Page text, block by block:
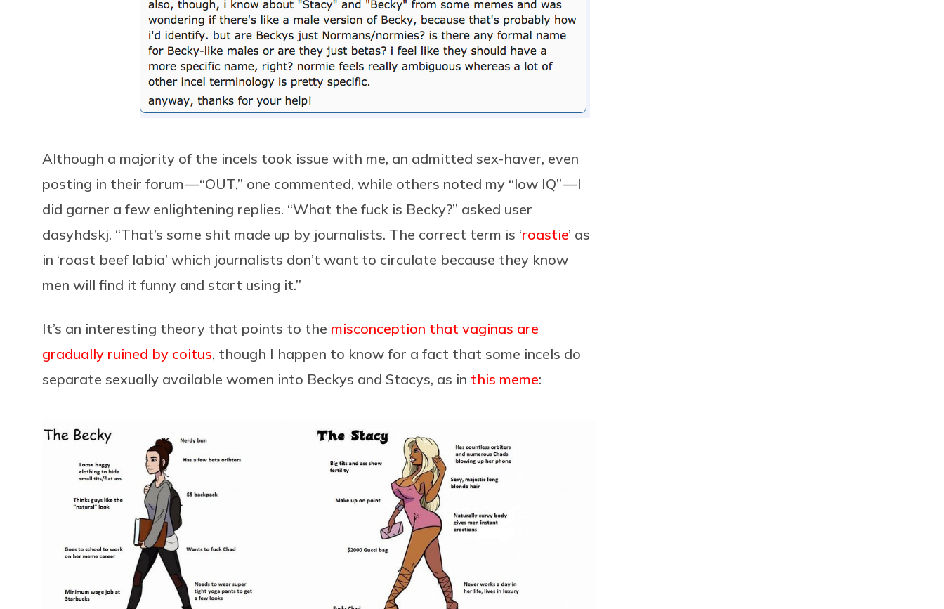
Although a majority of the incels took issue with me, an admitted sex-haver, even
posting in their forum — “OUT,” one commented, while others noted my “low IQ” — I
did garner a few enlightening replies. “What the fuck is Becky?” asked user
dasyhdskj. “That’s some shit made up by journalists. The correct term is ‘roastie’ as
in ‘roast beef labia’ which journalists don’t want to circulate because they know
men will find it funny and start using it.”
It’s an interesting theory that points to the misconception that vaginas are
gradually ruined by coitus, though I happen to know for a fact that some incels do
separate sexually available women into Beckys and Stacys, as in this meme: